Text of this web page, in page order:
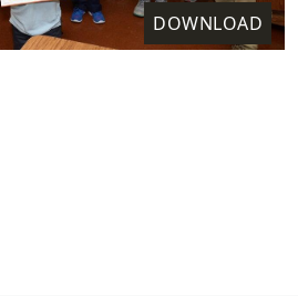
DOWNLOAD